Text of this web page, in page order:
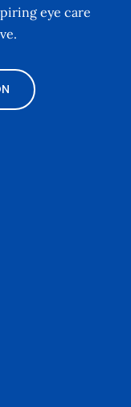
eye care